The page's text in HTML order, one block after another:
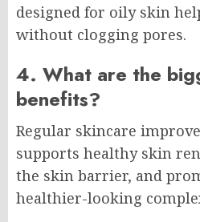
designed for oily skin
without clogging pores.
4. What are the
benefits?
Regular skincare
supports healthy skin
the skin barrier, and
healthier-looking